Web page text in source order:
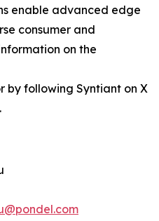
enable advanced edge
consumer and
on the
by following Syntiant on X
.